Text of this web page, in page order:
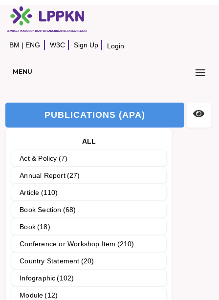
BM | ENG W3C Sign Up Login
MENU
PUBLICATIONS (APA)
ALL
Act & Policy (7)
Annual Report(27)
Article (110)
Book Section (68)
Book(18)
Conference or Workshop Item (210)
Country Statement (20)
Infographic (102)
Module (12)